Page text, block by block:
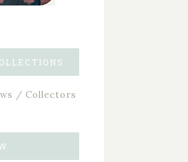
/ Collectors